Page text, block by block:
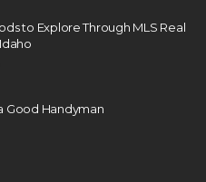
to Explore Through MLS Real
Good Handyman